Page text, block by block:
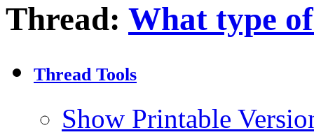
Thread: What type
Thread Tools
Show Printable